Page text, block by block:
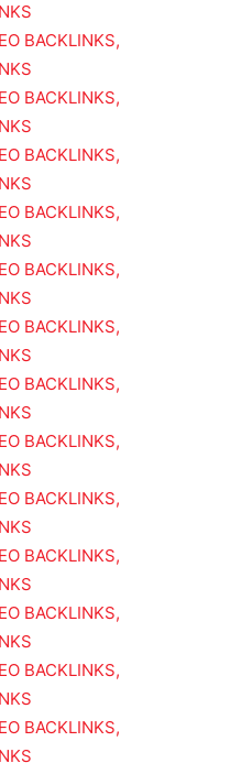
BACKLINKS,
BACKLINKS,
BACKLINKS,
BACKLINKS,
BACKLINKS,
BACKLINKS,
BACKLINKS,
BACKLINKS,
BACKLINKS,
BACKLINKS,
BACKLINKS,
BACKLINKS,
BACKLINKS,